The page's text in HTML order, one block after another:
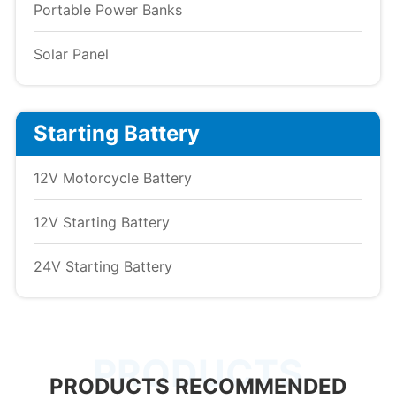
Portable Power Banks
Solar Panel
Starting Battery
12V Motorcycle Battery
12V Starting Battery
24V Starting Battery
PRODUCTS
PRODUCTS RECOMMENDED